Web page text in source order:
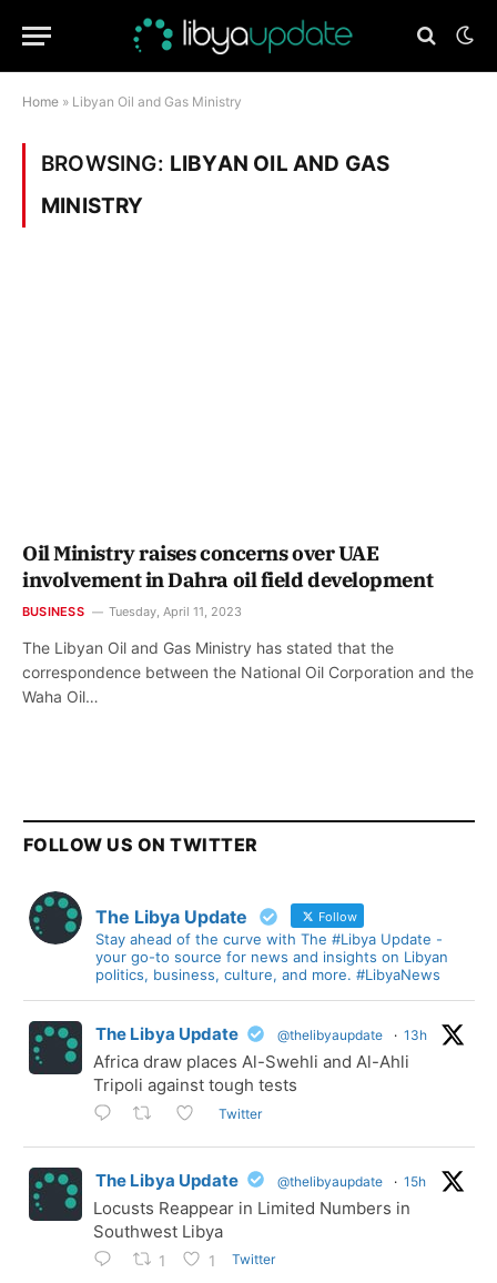
Home » Libyan Oil and Gas Ministry
BROWSING: LIBYAN OIL AND GAS
MINISTRY
Oil Ministry raises concerns over UAE
involvement in Dahra oil field development
BUSINESS Tuesday, April 11, 2023
The Libyan Oil and Gas Ministry has stated that the
correspondence between the National Oil Corporation and the
Waha Oil…
FOLLOW US ON TWITTER
The Libya Update Follow
Stay ahead of the curve with The #Libya Update -
your go-to source for news and insights on Libyan
politics, business, culture, and more. #LibyaNews
The Libya Update @thelibyaupdate · 13h
Africa draw places Al-Swehli and Al-Ahli
Tripoli against tough tests
Twitter
The Libya Update @thelibyaupdate · 15h
Locusts Reappear in Limited Numbers in
Southwest Libya
1 1 Twitter